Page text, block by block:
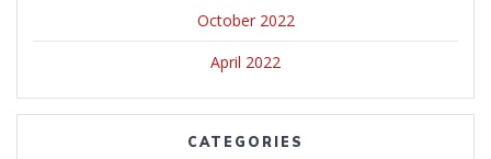
October 2022
April 2022
CATEGORIES